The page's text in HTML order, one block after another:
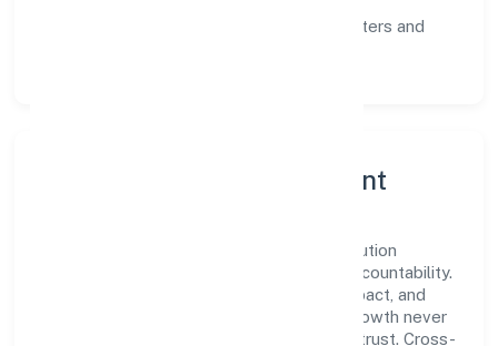
automation where it matters and
Governance, Ethics & Talent
A focused leadership group guides Envolution
Fitness Private Limited with clarity and accountability.
Decision-making is grounded in ethics, impact, and
long-term sustainability—ensuring that growth never
compromises compliance or stakeholder trust. Cross-